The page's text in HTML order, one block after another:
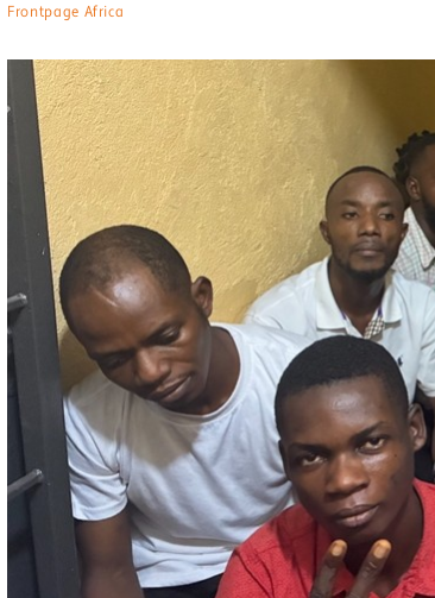
Frontpage Africa